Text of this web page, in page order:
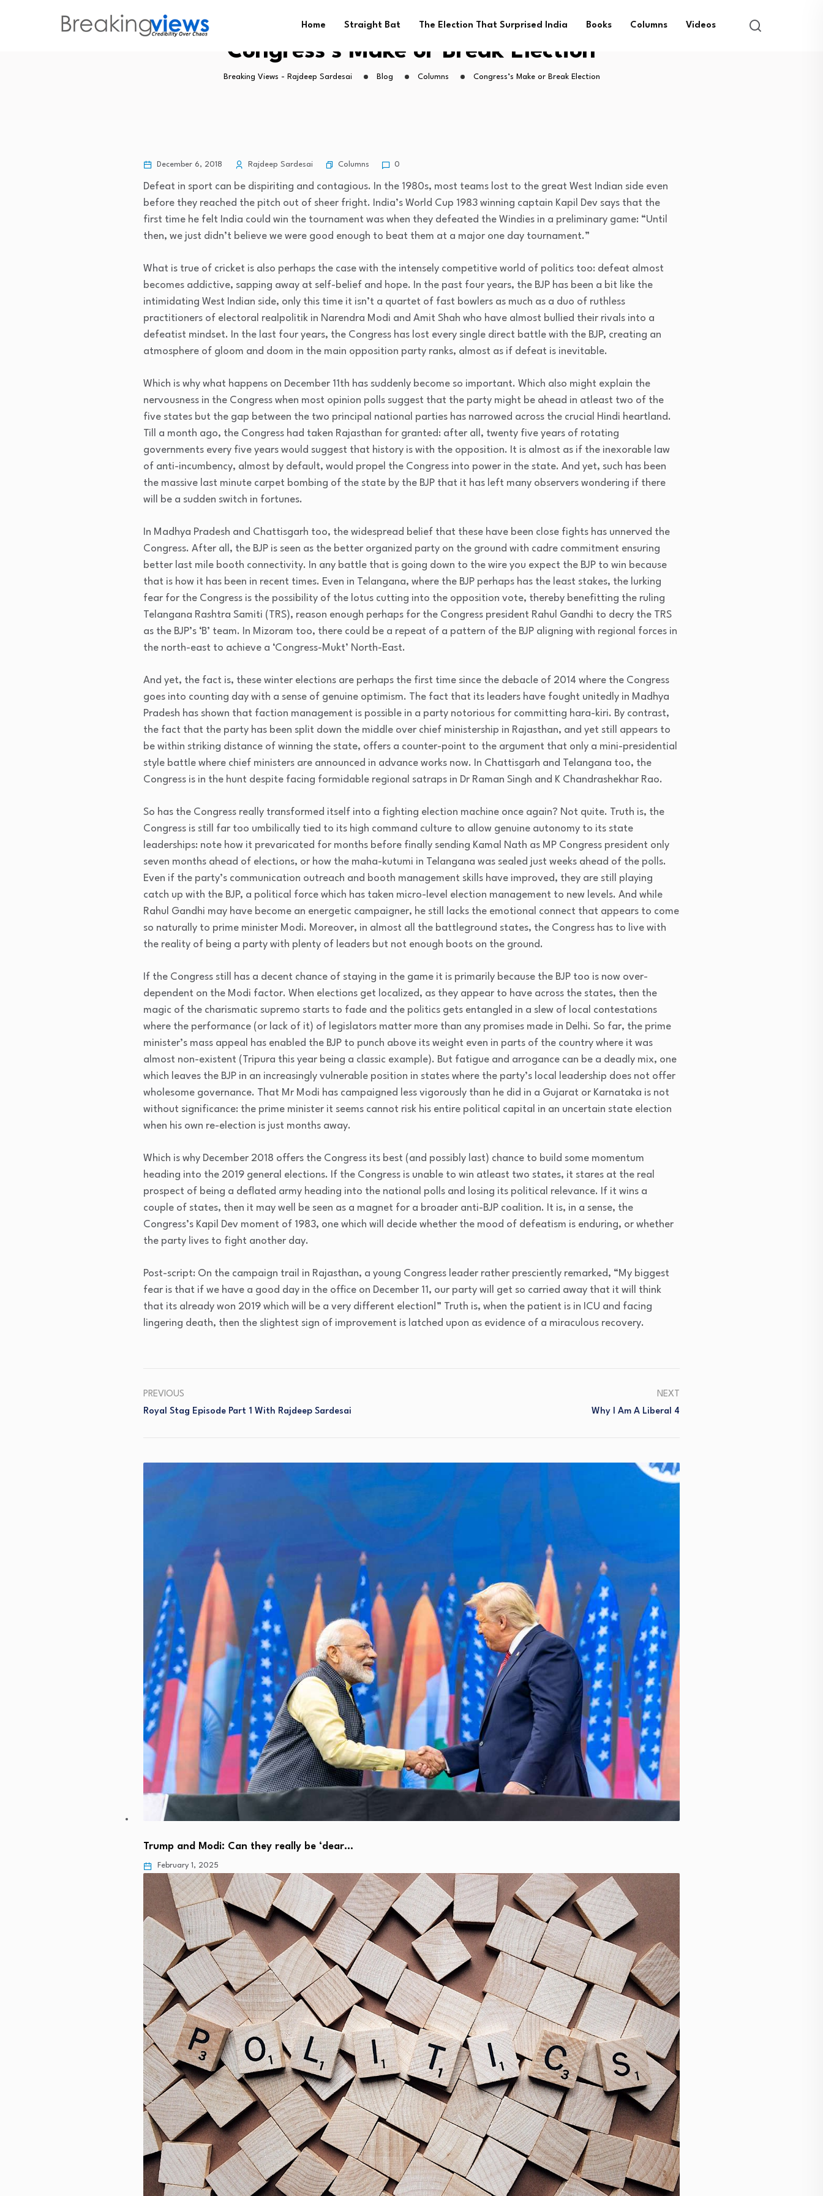
Home Straight Bat The Election That Surprised India Books Columns Videos
Congress’s Make or Break Election
Breaking Views - Rajdeep Sardesai Blog Columns Congress’s Make or Break Election
December 6, 2018 Rajdeep Sardesai Columns 0
Defeat in sport can be dispiriting and contagious. In the 1980s, most teams lost to the great West Indian side even
before they reached the pitch out of sheer fright. India’s World Cup 1983 winning captain Kapil Dev says that the
first time he felt India could win the tournament was when they defeated the Windies in a preliminary game: “Until
then, we just didn’t believe we were good enough to beat them at a major one day tournament.”
What is true of cricket is also perhaps the case with the intensely competitive world of politics too: defeat almost
becomes addictive, sapping away at self-belief and hope. In the past four years, the BJP has been a bit like the
intimidating West Indian side, only this time it isn’t a quartet of fast bowlers as much as a duo of ruthless
practitioners of electoral realpolitik in Narendra Modi and Amit Shah who have almost bullied their rivals into a
defeatist mindset. In the last four years, the Congress has lost every single direct battle with the BJP, creating an
atmosphere of gloom and doom in the main opposition party ranks, almost as if defeat is inevitable.
Which is why what happens on December 11th has suddenly become so important. Which also might explain the
nervousness in the Congress when most opinion polls suggest that the party might be ahead in atleast two of the
five states but the gap between the two principal national parties has narrowed across the crucial Hindi heartland.
Till a month ago, the Congress had taken Rajasthan for granted: after all, twenty five years of rotating
governments every five years would suggest that history is with the opposition. It is almost as if the inexorable law
of anti-incumbency, almost by default, would propel the Congress into power in the state. And yet, such has been
the massive last minute carpet bombing of the state by the BJP that it has left many observers wondering if there
will be a sudden switch in fortunes.
In Madhya Pradesh and Chattisgarh too, the widespread belief that these have been close fights has unnerved the
Congress. After all, the BJP is seen as the better organized party on the ground with cadre commitment ensuring
better last mile booth connectivity. In any battle that is going down to the wire you expect the BJP to win because
that is how it has been in recent times. Even in Telangana, where the BJP perhaps has the least stakes, the lurking
fear for the Congress is the possibility of the lotus cutting into the opposition vote, thereby benefitting the ruling
Telangana Rashtra Samiti (TRS), reason enough perhaps for the Congress president Rahul Gandhi to decry the TRS
as the BJP’s ‘B’ team. In Mizoram too, there could be a repeat of a pattern of the BJP aligning with regional forces in
the north-east to achieve a ‘Congress-Mukt’ North-East.
And yet, the fact is, these winter elections are perhaps the first time since the debacle of 2014 where the Congress
goes into counting day with a sense of genuine optimism. The fact that its leaders have fought unitedly in Madhya
Pradesh has shown that faction management is possible in a party notorious for committing hara-kiri. By contrast,
the fact that the party has been split down the middle over chief ministership in Rajasthan, and yet still appears to
be within striking distance of winning the state, offers a counter-point to the argument that only a mini-presidential
style battle where chief ministers are announced in advance works now. In Chattisgarh and Telangana too, the
Congress is in the hunt despite facing formidable regional satraps in Dr Raman Singh and K Chandrashekhar Rao.
So has the Congress really transformed itself into a fighting election machine once again? Not quite. Truth is, the
Congress is still far too umbilically tied to its high command culture to allow genuine autonomy to its state
leaderships: note how it prevaricated for months before finally sending Kamal Nath as MP Congress president only
seven months ahead of elections, or how the maha-kutumi in Telangana was sealed just weeks ahead of the polls.
Even if the party’s communication outreach and booth management skills have improved, they are still playing
catch up with the BJP, a political force which has taken micro-level election management to new levels. And while
Rahul Gandhi may have become an energetic campaigner, he still lacks the emotional connect that appears to come
so naturally to prime minister Modi. Moreover, in almost all the battleground states, the Congress has to live with
the reality of being a party with plenty of leaders but not enough boots on the ground.
If the Congress still has a decent chance of staying in the game it is primarily because the BJP too is now over-
dependent on the Modi factor. When elections get localized, as they appear to have across the states, then the
magic of the charismatic supremo starts to fade and the politics gets entangled in a slew of local contestations
where the performance (or lack of it) of legislators matter more than any promises made in Delhi. So far, the prime
minister’s mass appeal has enabled the BJP to punch above its weight even in parts of the country where it was
almost non-existent (Tripura this year being a classic example). But fatigue and arrogance can be a deadly mix, one
which leaves the BJP in an increasingly vulnerable position in states where the party’s local leadership does not offer
wholesome governance. That Mr Modi has campaigned less vigorously than he did in a Gujarat or Karnataka is not
without significance: the prime minister it seems cannot risk his entire political capital in an uncertain state election
when his own re-election is just months away.
Which is why December 2018 offers the Congress its best (and possibly last) chance to build some momentum
heading into the 2019 general elections. If the Congress is unable to win atleast two states, it stares at the real
prospect of being a deflated army heading into the national polls and losing its political relevance. If it wins a
couple of states, then it may well be seen as a magnet for a broader anti-BJP coalition. It is, in a sense, the
Congress’s Kapil Dev moment of 1983, one which will decide whether the mood of defeatism is enduring, or whether
the party lives to fight another day.
Post-script: On the campaign trail in Rajasthan, a young Congress leader rather presciently remarked, “My biggest
fear is that if we have a good day in the office on December 11, our party will get so carried away that it will think
that its already won 2019 which will be a very different election!” Truth is, when the patient is in ICU and facing
lingering death, then the slightest sign of improvement is latched upon as evidence of a miraculous recovery.
PREVIOUS
Royal Stag Episode Part 1 With Rajdeep Sardesai
NEXT
Why I Am A Liberal 4
Trump and Modi: Can they really be ‘dear…
February 1, 2025